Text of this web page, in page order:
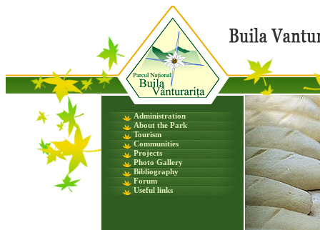
Administration
About the Park
Tourism
Communities
Projects
Photo Gallery
Bibliography
Forum
Useful links